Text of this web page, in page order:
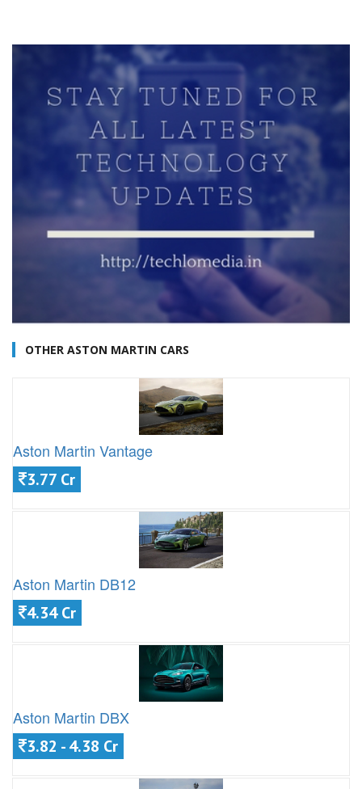
OTHER ASTON MARTIN CARS
Aston Martin Vantage
3.77 Cr
Aston Martin DB12
4.34 Cr
Aston Martin DBX
3.82 - 4.38 Cr